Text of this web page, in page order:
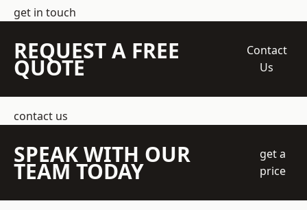
get in touch
REQUEST A FREE
QUOTE
Contact
Us
contact us
SPEAK WITH OUR
TEAM TODAY
get a
price